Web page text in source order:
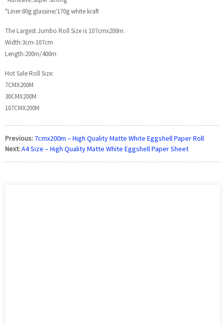
*Liner:80g glassine/170g white kraft
The Largest Jumbo Roll Size is 107cmx200m.
Width:3cm-107cm
Length:200m/400m
Hot Sale Roll Size:
7CMX200M
30CMX200M
107CMX200M
Previous: 7cmx200m – High Quality Matte White Eggshell Paper Roll
Next:A4 Size – High Quality Matte White Eggshell Paper Sheet